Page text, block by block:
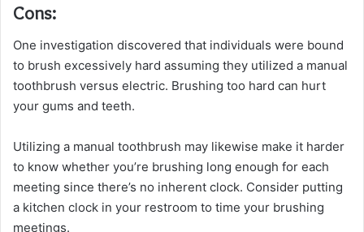
Cons:
One investigation discovered that individuals were bound
to brush excessively hard assuming they utilized a manual
toothbrush versus electric. Brushing too hard can hurt
your gums and teeth.
Utilizing a manual toothbrush may likewise make it harder
to know whether you’re brushing long enough for each
meeting since there’s no inherent clock. Consider putting
a kitchen clock in your restroom to time your brushing
meetings.